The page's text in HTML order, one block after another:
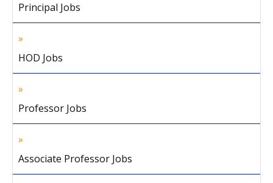
Principal Jobs
HOD Jobs
Professor Jobs
Associate Professor Jobs